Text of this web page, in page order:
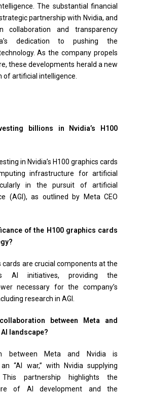
The substantial financial
partnership with Nvidia, and
collaboration and transparency
dedication to pushing the
As the company propels
these developments herald a new
of artificial intelligence.
billions in Nvidia’s H100
in Nvidia’s H100 graphics cards
infrastructure for artificial
in the pursuit of artificial
(AGI), as outlined by Meta CEO
of the H100 graphics cards
cards are crucial components at the
AI initiatives, providing the
necessary for the company’s
research in AGI.
between Meta and
landscape?
between Meta and Nvidia is
“AI war,” with Nvidia supplying
partnership highlights the
of AI development and the